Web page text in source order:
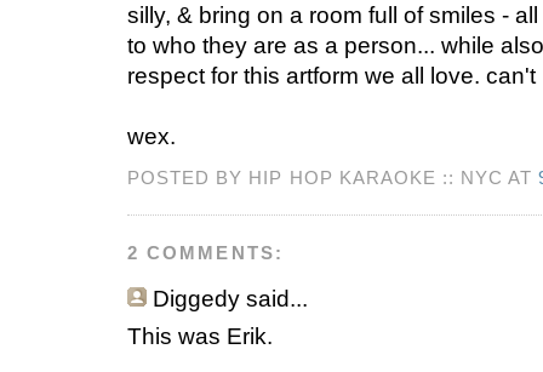
silly, & bring on a room full of smiles -
to who they are as a person... while
respect for this artform we all love.
wex.
POSTED BY HIP HOP KARAOKE :: NYC AT
2 COMMENTS:
Diggedy said...
This was Erik.